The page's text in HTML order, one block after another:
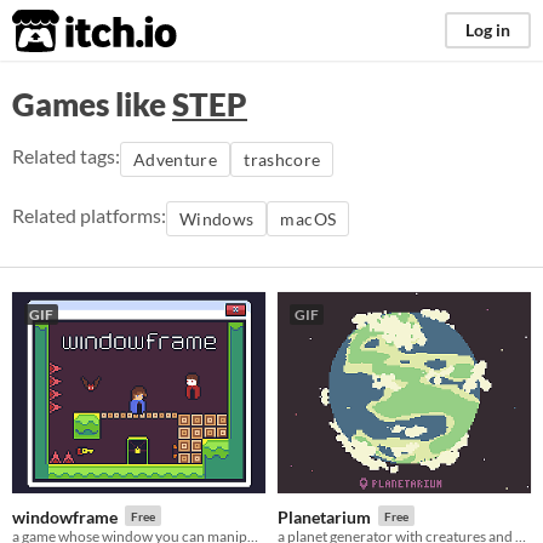
itch.io Log in
Games likeSTEP
Related tags: Adventure trashcore
Related platforms: Windows macOS
GIF
windowframe Free
GIF
Planetarium Free